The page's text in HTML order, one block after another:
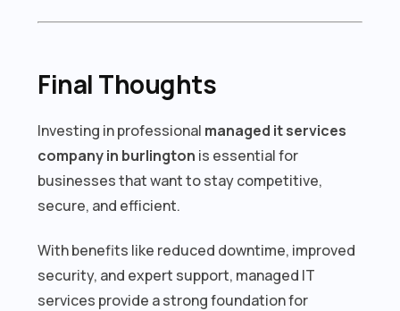
Final Thoughts
Investing in professional managed it services
company in burlington is essential for
businesses that want to stay competitive,
secure, and efficient.
With benefits like reduced downtime, improved
security, and expert support, managed IT
services provide a strong foundation for